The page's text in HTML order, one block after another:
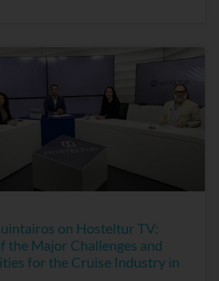
on Hosteltur TV:
the Major Challenges and
for the Cruise Industry in